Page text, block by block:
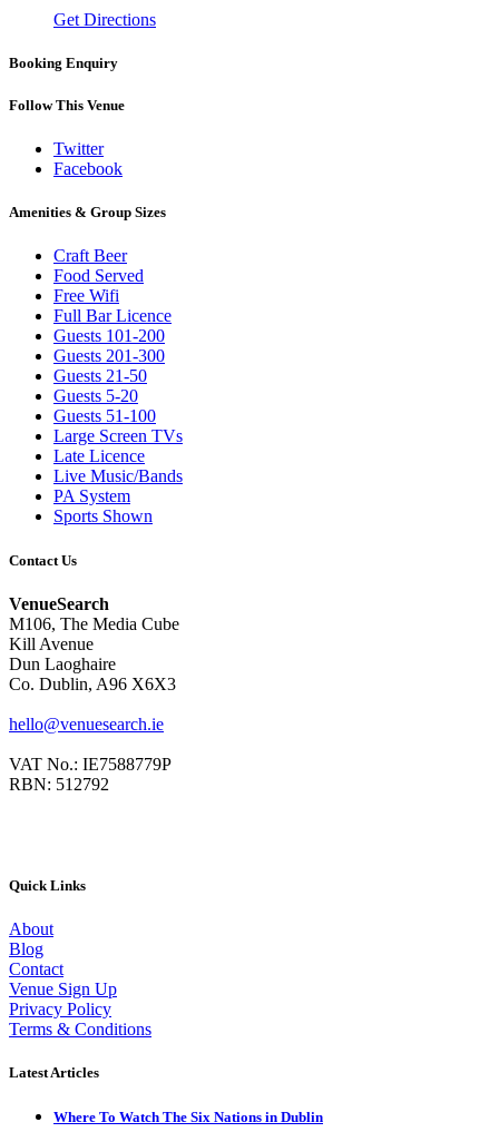
Get Directions
Booking Enquiry
Follow This Venue
Twitter
Facebook
Amenities & Group Sizes
Craft Beer
Food Served
Free Wifi
Full Bar Licence
Guests 101-200
Guests 201-300
Guests 21-50
Guests 5-20
Guests 51-100
Large Screen TVs
Late Licence
Live Music/Bands
PA System
Sports Shown
Contact Us
VenueSearch
M106, The Media Cube
Kill Avenue
Dun Laoghaire
Co. Dublin, A96 X6X3
hello@venuesearch.ie
VAT No.: IE7588779P
RBN: 512792
Quick Links
About
Blog
Contact
Venue Sign Up
Privacy Policy
Terms & Conditions
Latest Articles
Where To Watch The Six Nations in Dublin